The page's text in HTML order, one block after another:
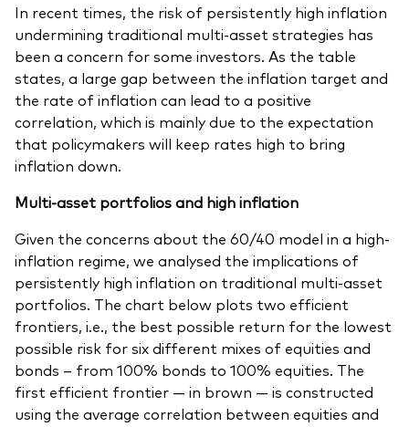
In recent times, the risk of persistently high inflation
undermining traditional multi-asset strategies has
been a concern for some investors. As the table
states, a large gap between the inflation target and
the rate of inflation can lead to a positive
correlation, which is mainly due to the expectation
that policymakers will keep rates high to bring
inflation down.
Multi-asset portfolios and high inflation
Given the concerns about the 60/40 model in a high-
inflation regime, we analysed the implications of
persistently high inflation on traditional multi-asset
portfolios. The chart below plots two efficient
frontiers, i.e., the best possible return for the lowest
possible risk for six different mixes of equities and
bonds – from 100% bonds to 100% equities. The
first efficient frontier — in brown — is constructed
using the average correlation between equities and